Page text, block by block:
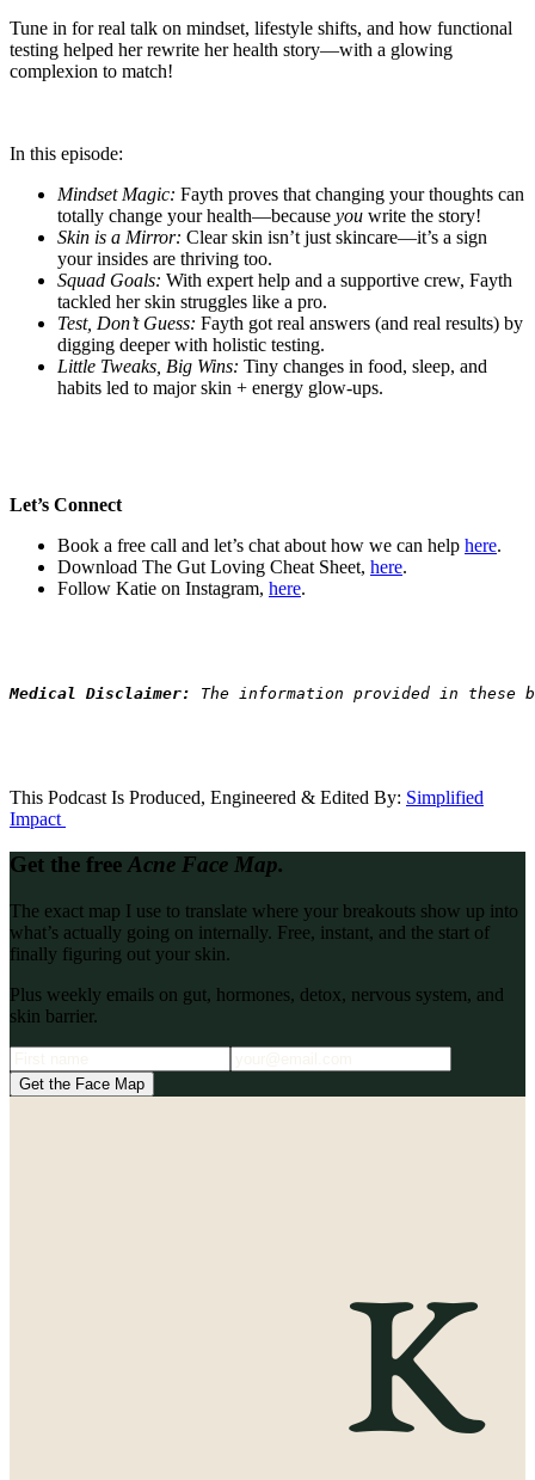
Tune in for real talk on mindset, lifestyle shifts, and how functional
testing helped her rewrite her health story—with a glowing
complexion to match!
In this episode:
Mindset Magic: Fayth proves that changing your thoughts can
totally change your health—because you write the story!
Skin is a Mirror: Clear skin isn’t just skincare—it’s a sign
your insides are thriving too.
Squad Goals: With expert help and a supportive crew, Fayth
tackled her skin struggles like a pro.
Test, Don’t Guess: Fayth got real answers (and real results) by
digging deeper with holistic testing.
Little Tweaks, Big Wins: Tiny changes in food, sleep, and
habits led to major skin + energy glow-ups.
Let’s Connect
Book a free call and let’s chat about how we can help here.
Download The Gut Loving Cheat Sheet, here.
Follow Katie on Instagram, here.
Medical Disclaimer: The information provided in
This Podcast Is Produced, Engineered & Edited By: Simplified
Impact
Get the freeAcne Face Map.
The exact map I use to translate where your breakouts show up into
what’s actually going on internally. Free, instant, and the start of
finally figuring out your skin.
Plus weekly emails on gut, hormones, detox, nervous system, and
skin barrier.
Get the Face Map